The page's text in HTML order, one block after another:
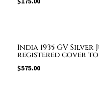
India 1935 GV
registered cover
$575.00